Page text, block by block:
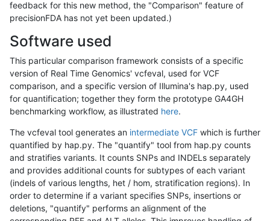
feedback for this new method, the "Comparison" feature of
precisionFDA has not yet been updated.)
Software used
This particular comparison framework consists of a specific
version of Real Time Genomics' vcfeval, used for VCF
comparison, and a specific version of Illumina's hap.py, used
for quantification; together they form the prototype GA4GH
benchmarking workflow, as illustrated here.
The vcfeval tool generates an intermediate VCF which is further
quantified by hap.py. The "quantify" tool from hap.py counts
and stratifies variants. It counts SNPs and INDELs separately
and provides additional counts for subtypes of each variant
(indels of various lengths, het / hom, stratification regions). In
order to determine if a variant specifies SNPs, insertions or
deletions, "quantify" performs an alignment of the